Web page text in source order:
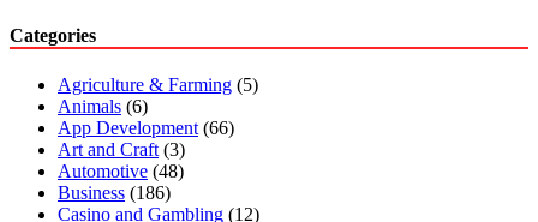
Categories
Agriculture & Farming (5)
Animals (6)
App Development (66)
Art and Craft (3)
Automotive (48)
Business (186)
Casino and Gambling (12)